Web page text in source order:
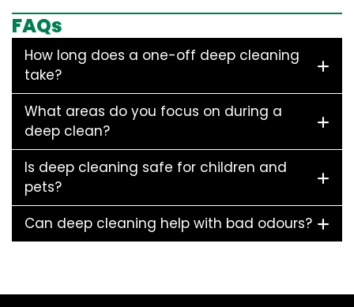
FAQs
How long does a one-off deep cleaning
take?
What areas do you focus on during a
deep clean?
Is deep cleaning safe for children and
pets?
Can deep cleaning help with bad odours?